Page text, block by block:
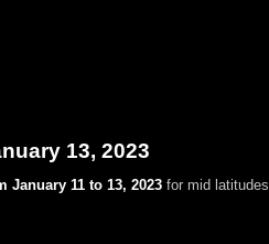
13, 2023
January 11 to 13, 2023for mid latitudes